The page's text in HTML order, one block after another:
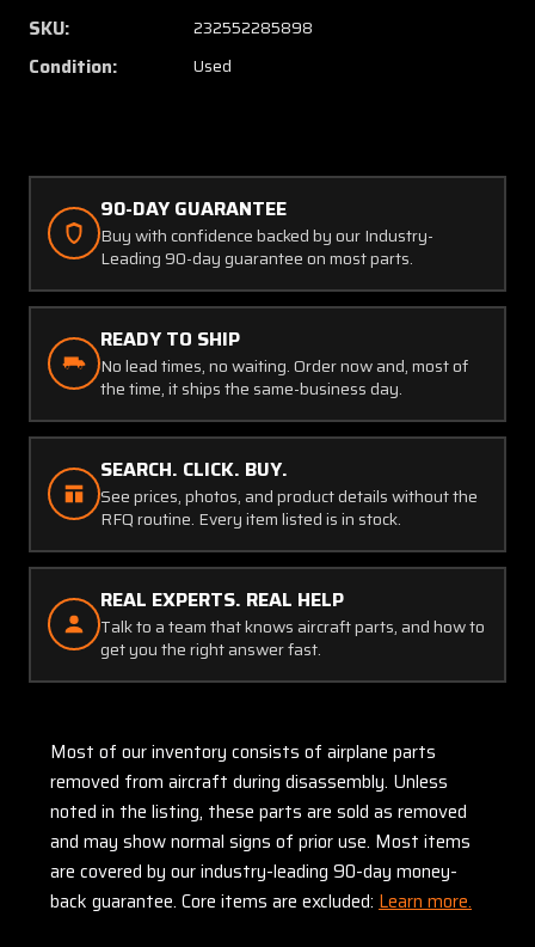
Hickok
Electrical
Propeller
SKU: 232552285898
Condition: Used
90-DAY GUARANTEE
Buy with confidence backed by our Industry-
Leading 90-day guarantee on most parts.
READY TO SHIP
No lead times, no waiting. Order now and, most of
the time, it ships the same-business day.
SEARCH. CLICK. BUY.
See prices, photos, and product details without the
RFQ routine. Every item listed is in stock.
REAL EXPERTS. REAL HELP
Talk to a team that knows aircraft parts, and how to
get you the right answer fast.
Most of our inventory consists of airplane parts
removed from aircraft during disassembly. Unless
noted in the listing, these parts are sold as removed
and may show normal signs of prior use. Most items
are covered by our industry-leading 90-day money-
back guarantee. Core items are excluded: Learn more.